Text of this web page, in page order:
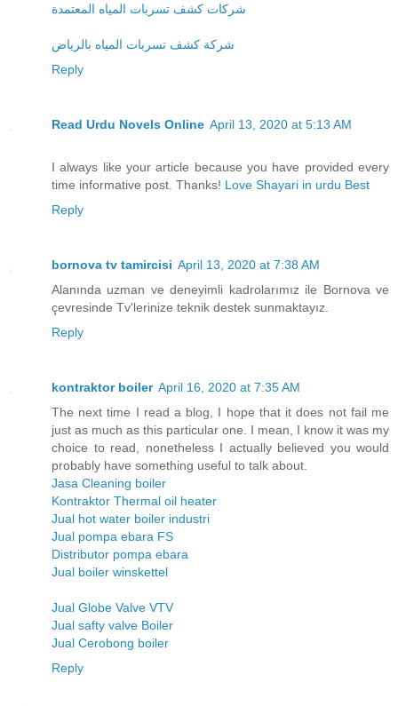
شركات كشف تسربات المياه المعتمدة
شركة كشف تسربات المياه بالرياض
Reply
Read Urdu Novels Online April 13, 2020 at 5:13 AM
I always like your article because you have provided every
time informative post. Thanks! Love Shayari in urdu Best
Reply
bornova tv tamircisi April 13, 2020 at 7:38 AM
Alanında uzman ve deneyimli kadrolarımız ile Bornova ve
çevresinde Tv'lerinize teknik destek sunmaktayız.
Reply
kontraktor boiler April 16, 2020 at 7:35 AM
The next time I read a blog, I hope that it does not fail me
just as much as this particular one. I mean, I know it was my
choice to read, nonetheless I actually believed you would
probably have something useful to talk about.
Jasa Cleaning boiler
Kontraktor Thermal oil heater
Jual hot water boiler industri
Jual pompa ebara FS
Distributor pompa ebara
Jual boiler winskettel
Jual Globe Valve VTV
Jual safty valve Boiler
Jual Cerobong boiler
Reply